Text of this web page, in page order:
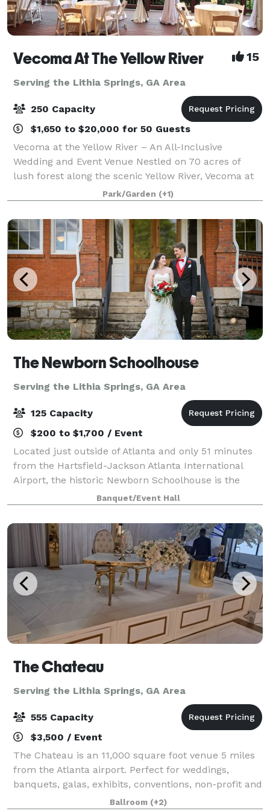
Vecoma At The Yellow River 15
Serving the Lithia Springs, GA Area
250 Capacity
$1,650 to $20,000 for 50 Guests
Vecoma at the Yellow River – An All-Inclusive
Wedding and Event Venue Nestled on 70 acres of
lush forest along the scenic Yellow River, Vecoma at
the Yellow River is metro Atlanta’s most breathtaking
outdoor wedding venue. This award-winn
Park/Garden (+1)
The Newborn Schoolhouse
Serving the Lithia Springs, GA Area
125 Capacity
$200 to $1,700 / Event
Located just outside of Atlanta and only 51 minutes
from the Hartsfield-Jackson Atlanta International
Airport, the historic Newborn Schoolhouse is the
perfect location for weddings, events, parties, and
festivals. Built in 1923, this charmi
Banquet/Event Hall
The Chateau
Serving the Lithia Springs, GA Area
555 Capacity
$3,500 / Event
The Chateau is an 11,000 square foot venue 5 miles
from the Atlanta airport. Perfect for weddings,
banquets, galas, exhibits, conventions, non-profit and
corporate events. It's modern farmhouse-style is
Ballroom (+2)